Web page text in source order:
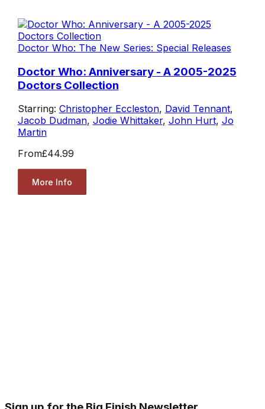
Doctor Who: The New Series: Special Releases
Doctor Who: Anniversary - A 2005-2025
Doctors Collection
Starring: Christopher Eccleston, David Tennant,
Jacob Dudman, Jodie Whittaker, John Hurt, Jo
Martin
From£44.99
More Info